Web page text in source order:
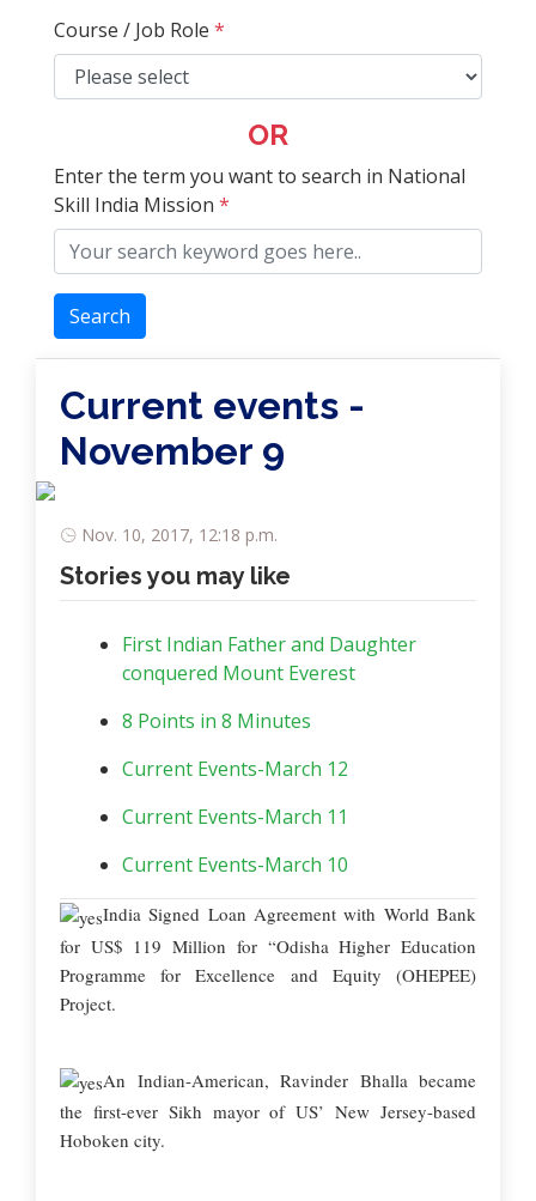
Course / Job Role *
OR
Enter the term you want to search in National
Skill India Mission *
Search
Current events -
November 9
Nov. 10, 2017, 12:18 p.m.
Stories you may like
First Indian Father and Daughter
conquered Mount Everest
8 Points in 8 Minutes
Current Events-March 12
Current Events-March 11
Current Events-March 10
India Signed Loan Agreement with World Bank
for US$ 119 Million for “Odisha Higher Education
Programme for Excellence and Equity (OHEPEE)
Project.
An Indian-American, Ravinder Bhalla became
the first-ever Sikh mayor of US’ New Jersey-based
Hoboken city.